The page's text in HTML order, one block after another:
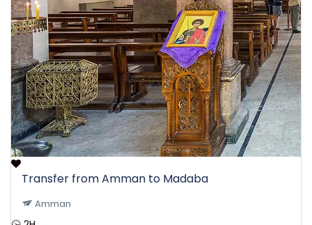
Transfer from Amman to Madaba
Amman